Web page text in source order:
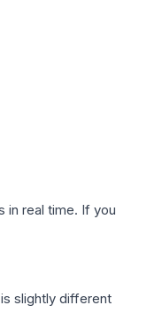
in real time. If you
slightly different